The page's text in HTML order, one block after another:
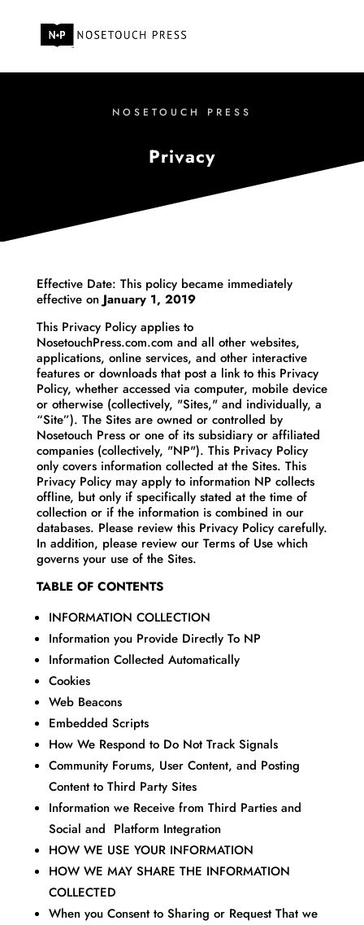
NOSETOUCH PRESS
Privacy
Effective Date: This policy became immediately
effective on January 1, 2019
This Privacy Policy applies to
NosetouchPress.com.com and all other websites,
applications, online services, and other interactive
features or downloads that post a link to this Privacy
Policy, whether accessed via computer, mobile device
or otherwise (collectively, "Sites," and individually, a
“Site”). The Sites are owned or controlled by
Nosetouch Press or one of its subsidiary or affiliated
companies (collectively, "NP"). This Privacy Policy
only covers information collected at the Sites. This
Privacy Policy may apply to information NP collects
offline, but only if specifically stated at the time of
collection or if the information is combined in our
databases. Please review this Privacy Policy carefully.
In addition, please review our Terms of Use which
governs your use of the Sites.
TABLE OF CONTENTS
INFORMATION COLLECTION
Information you Provide Directly To NP
Information Collected Automatically
Cookies
Web Beacons
Embedded Scripts
How We Respond to Do Not Track Signals
Community Forums, User Content, and Posting
Content to Third Party Sites
Information we Receive from Third Parties and
Social and Platform Integration
HOW WE USE YOUR INFORMATION
HOW WE MAY SHARE THE INFORMATION
COLLECTED
When you Consent to Sharing or Request That we